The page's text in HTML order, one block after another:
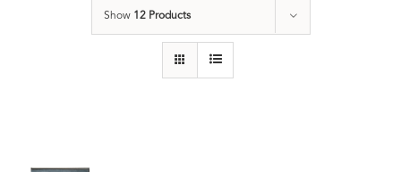
Show 12 Products